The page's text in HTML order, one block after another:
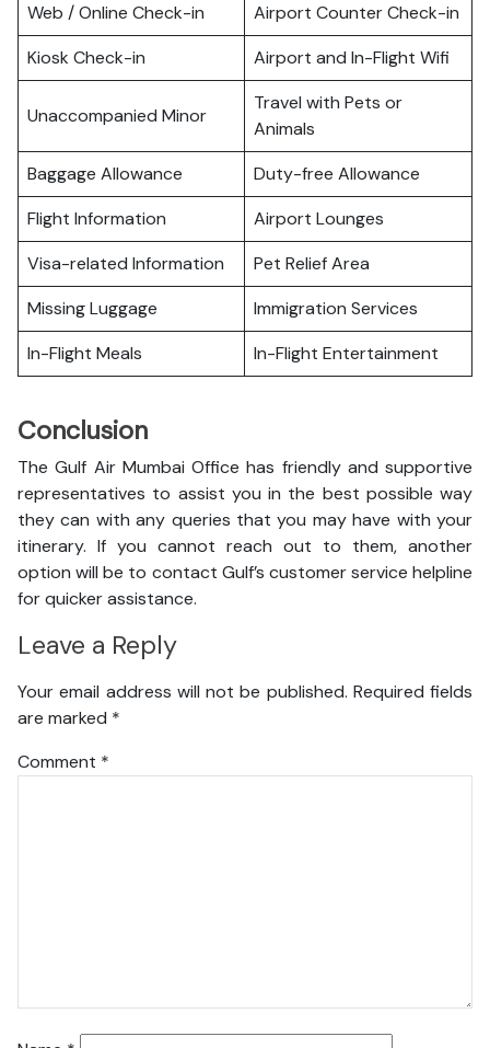
Web / Online Check-in
Airport Counter Check-in
Kiosk Check-in
Airport and In-Flight Wifi
Unaccompanied Minor
Travel with Pets or
Animals
Baggage Allowance
Duty-free Allowance
Flight Information
Airport Lounges
Visa-related Information
Pet Relief Area
Missing Luggage
Immigration Services
In-Flight Meals
In-Flight Entertainment
Conclusion
The Gulf Air Mumbai Office has friendly and supportive
representatives to assist you in the best possible way
they can with any queries that you may have with your
itinerary. If you cannot reach out to them, another
option will be to contact Gulf’s customer service helpline
for quicker assistance.
Leave a Reply
Your email address will not be published. Required fields
are marked *
Comment *